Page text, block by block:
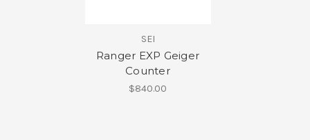
SEI
Ranger EXP Geiger
Counter
$840.00